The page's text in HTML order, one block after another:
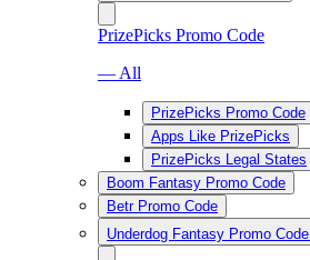
PrizePicks Promo Code
— All
PrizePicks Promo Code
Apps Like PrizePicks
PrizePicks Legal States
Boom Fantasy Promo Code
Betr Promo Code
Underdog Fantasy Promo Code